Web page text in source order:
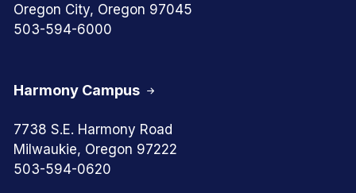
Oregon City, Oregon 97045
503-594-6000
Harmony Campus
7738 S.E. Harmony Road
Milwaukie, Oregon 97222
503-594-0620